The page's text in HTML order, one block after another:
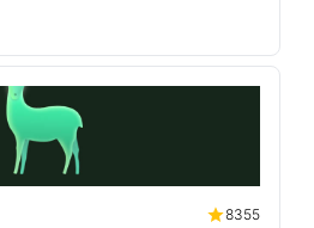
8355